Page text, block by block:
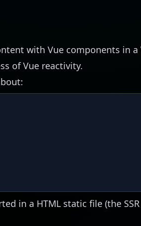
with Vue components in a
of Vue reactivity.
in a HTML static file (the